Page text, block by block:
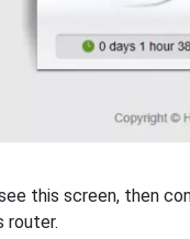
this screen, then
router.